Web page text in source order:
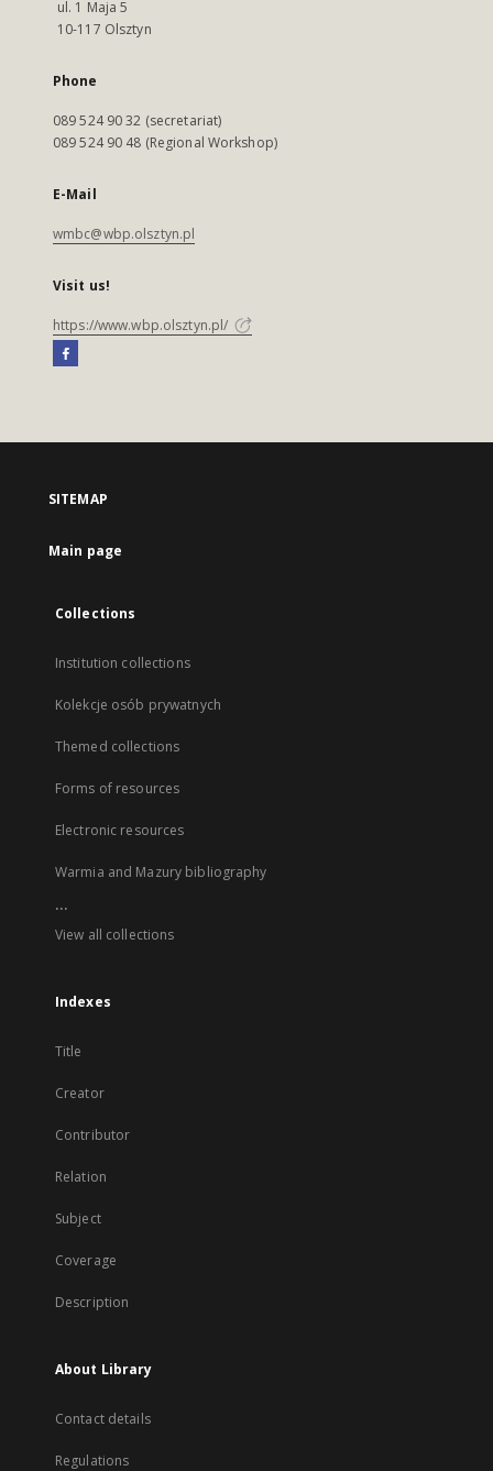
ul. 1 Maja 5
10-117 Olsztyn
Phone
089 524 90 32 (secretariat)
089 524 90 48 (Regional Workshop)
E-Mail
wmbc@wbp.olsztyn.pl
Visit us!
https://www.wbp.olsztyn.pl/
SITEMAP
Main page
Collections
Institution collections
Kolekcje osób prywatnych
Themed collections
Forms of resources
Electronic resources
Warmia and Mazury bibliography
...
View all collections
Indexes
Title
Creator
Contributor
Relation
Subject
Coverage
Description
About Library
Contact details
Regulations